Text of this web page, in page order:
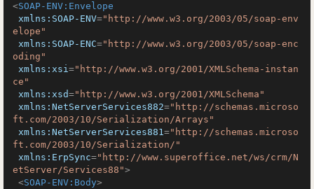
<SOAP-ENV:Envelope
xmlns:SOAP-ENV="http://www.w3.org/2003/05/soap-env
elope"
xmlns:SOAP-ENC="http://www.w3.org/2003/05/soap-enc
oding"
xmlns:xsi="http://www.w3.org/2001/XMLSchema-instan
ce"
xmlns:xsd="http://www.w3.org/2001/XMLSchema"
xmlns:NetServerServices882="http://schemas.microso
ft.com/2003/10/Serialization/Arrays"
xmlns:NetServerServices881="http://schemas.microso
ft.com/2003/10/Serialization/"
xmlns:ErpSync="http://www.superoffice.net/ws/crm/N
etServer/Services88">
<SOAP-ENV:Body>